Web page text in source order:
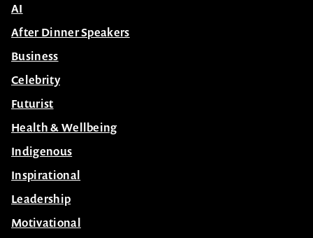
AI
After Dinner Speakers
Business
Celebrity
Futurist
Health & Wellbeing
Indigenous
Inspirational
Leadership
Motivational